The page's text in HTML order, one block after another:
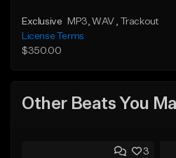
Exclusive MP3 , WAV
, Trackout
License Terms
$350.00
Other Beats You
3